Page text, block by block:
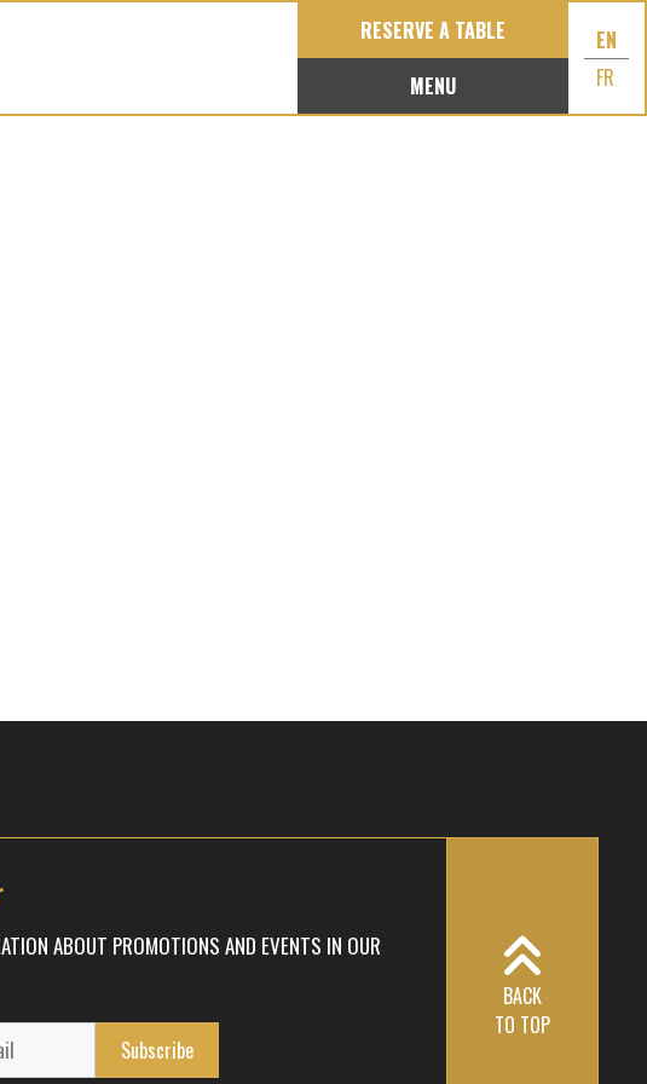
RESERVE A TABLE
MENU
EN
FR
ABOUT PROMOTIONS AND EVENTS IN OUR
Subscribe
BACK
TO TOP